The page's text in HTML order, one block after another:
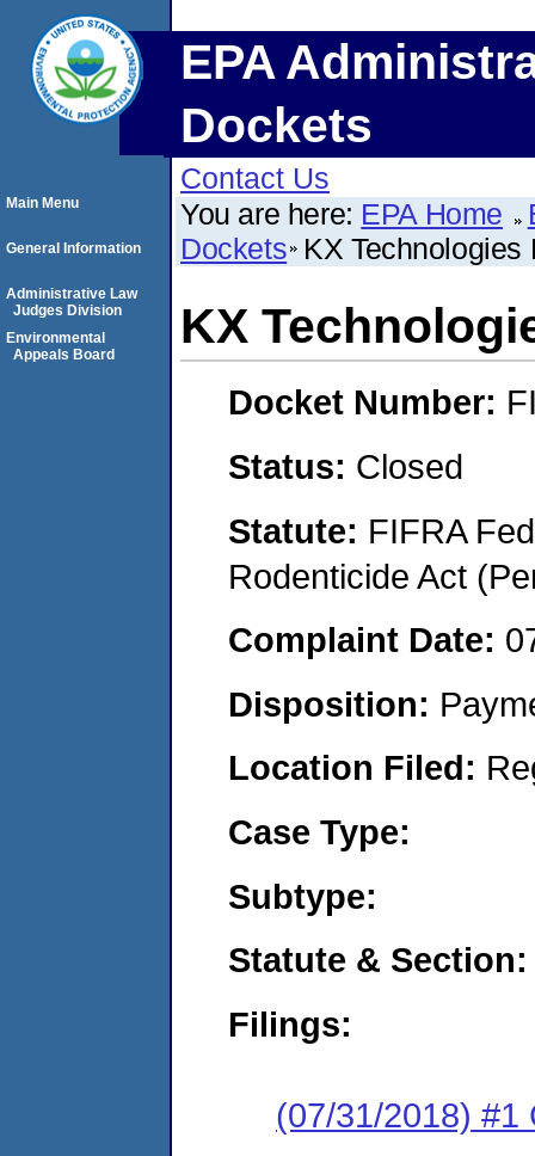
EPA
Dockets
Contact Us
You are here: EPA Home
Dockets KX Technologies
KX
Docket Number:
Status: Closed
Statute: FIFRA
Rodenticide Act
Complaint Date:
Disposition:
Location Filed:
Case Type:
Subtype:
Statute & Section:
Filings:
(07/31/2018) #1
Main Menu
General Information
Administrative Law
Judges Division
Environmental
Appeals Board